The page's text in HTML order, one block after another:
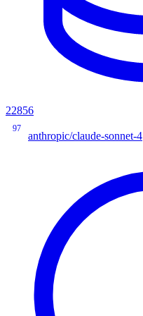
22856
97
anthropic/claude-sonnet-4